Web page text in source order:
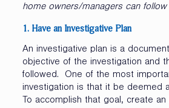
home owners/managers can
1. Have an Investigative Plan
An investigative plan is a
objective of the investigation and
followed. One of the most
investigation is that it be deemed
To accomplish that goal, create